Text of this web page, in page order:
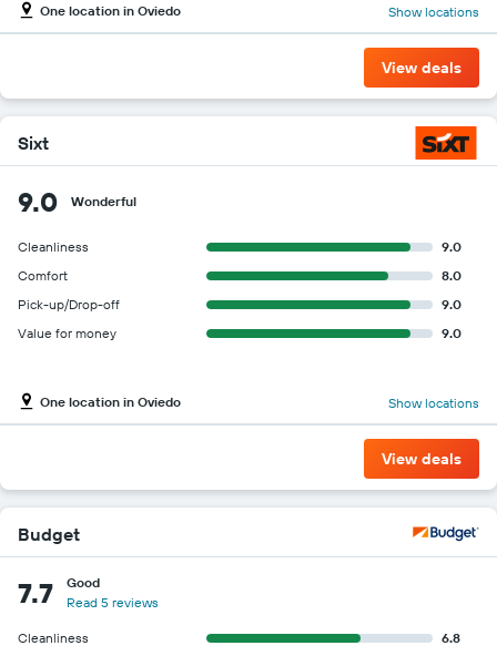
One location in Oviedo Show locations
View deals
Sixt
9.0 Wonderful
Cleanliness
9.0
Comfort
8.0
Pick-up/Drop-off
9.0
Value for money
9.0
One location in Oviedo Show locations
View deals
Budget
7.7
Good
Read 5 reviews
Cleanliness
6.8